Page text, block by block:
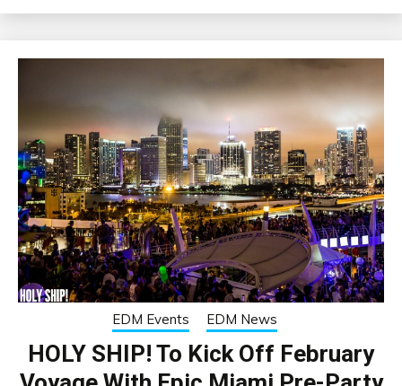
EDM Events EDM News
HOLY SHIP! To Kick Off February